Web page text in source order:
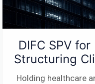
DIFC SPV
Structuring
Holding healthcare